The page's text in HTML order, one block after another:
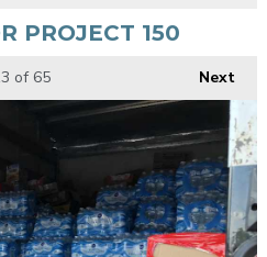
PROJECT 150
Next
of 65